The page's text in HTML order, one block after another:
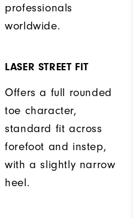
professionals
worldwide.
LASER STREET FIT
Offers a full rounded
toe character,
standard fit across
forefoot and instep,
with a slightly narrow
heel.